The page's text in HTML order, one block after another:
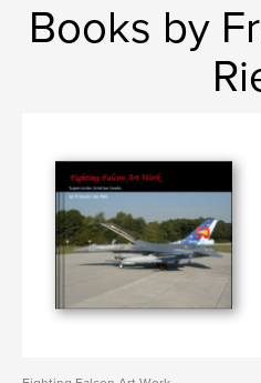
Books by